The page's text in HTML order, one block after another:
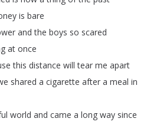
is bare
and the boys so scared
at once
this distance will tear me apart
shared a cigarette after a meal in
world and came a long way since